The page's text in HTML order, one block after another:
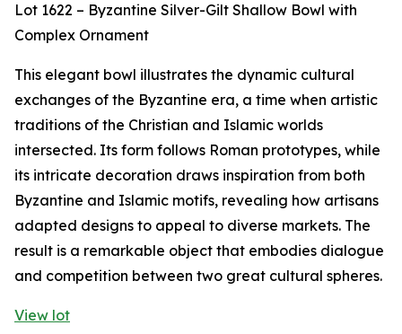
Lot 1622 – Byzantine Silver-Gilt Shallow Bowl with
Complex Ornament
This elegant bowl illustrates the dynamic cultural
exchanges of the Byzantine era, a time when artistic
traditions of the Christian and Islamic worlds
intersected. Its form follows Roman prototypes, while
its intricate decoration draws inspiration from both
Byzantine and Islamic motifs, revealing how artisans
adapted designs to appeal to diverse markets. The
result is a remarkable object that embodies dialogue
and competition between two great cultural spheres.
View lot